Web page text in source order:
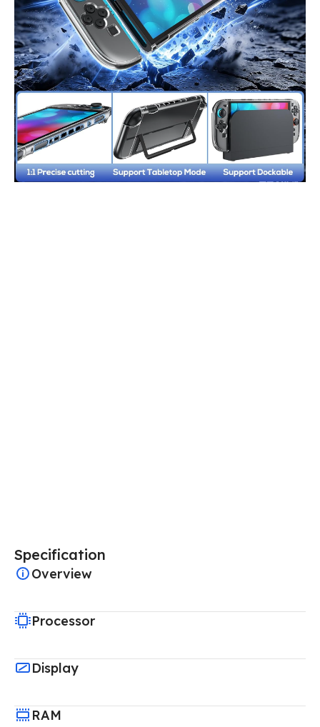
Specification
Overview
Processor
Display
RAM